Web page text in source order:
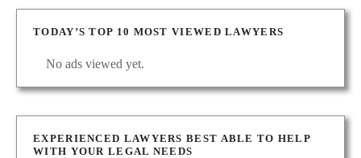
TODAY’S TOP 10 MOST VIEWED LAWYERS
No ads viewed yet.
EXPERIENCED LAWYERS BEST ABLE TO HELP
WITH YOUR LEGAL NEEDS